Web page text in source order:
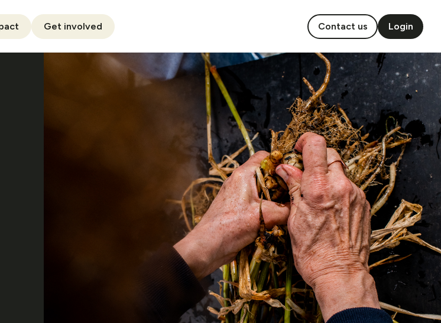
Get involved Contact us Login